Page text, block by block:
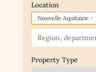
Location
Nouvelle Aquitaine ×
Property Type